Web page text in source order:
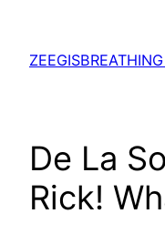
content
De La
Rick!